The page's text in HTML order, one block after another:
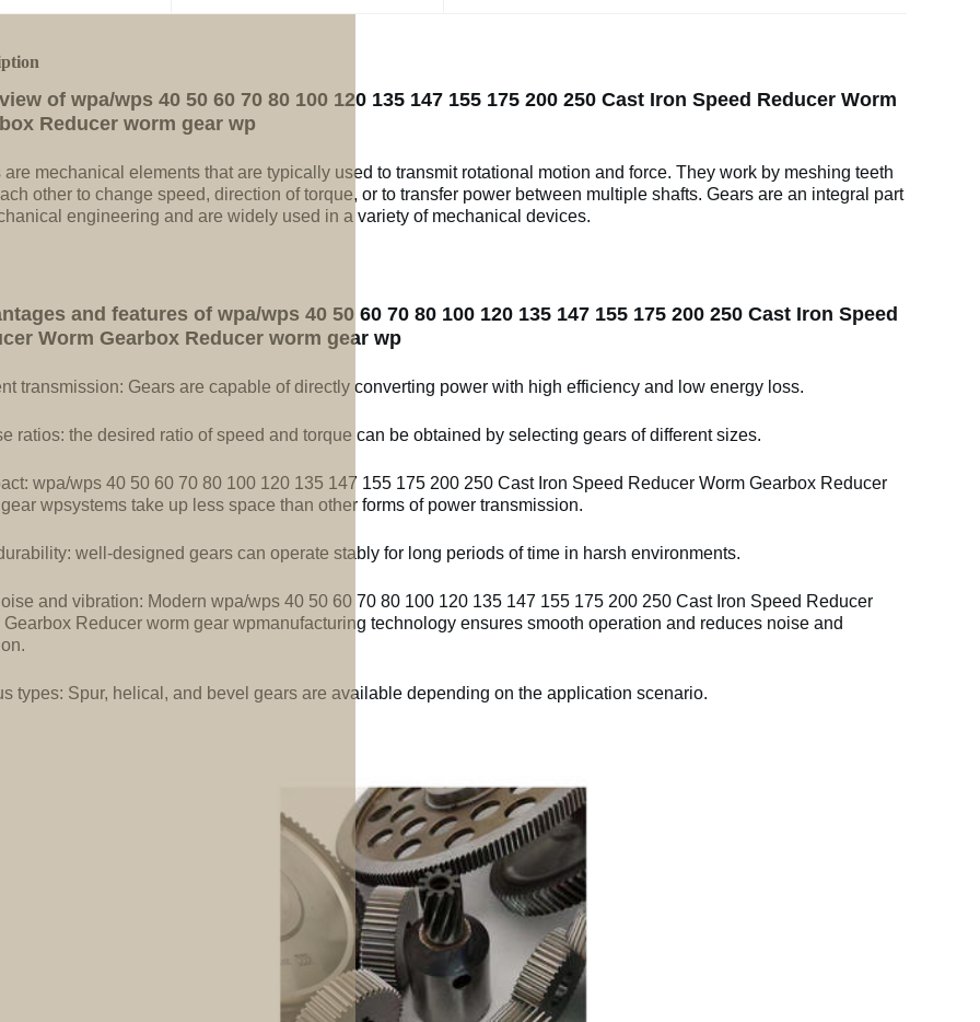
of wpa/wps 40 50 60 70 80 100 120 135 147 155 175 200 250 Cast Iron Speed Reducer Worm
Reducer worm gear wp
are mechanical elements that are typically used to transmit rotational motion and force. They work by meshing teeth
other to change speed, direction of torque, or to transfer power between multiple shafts. Gears are an integral part
engineering and are widely used in a variety of mechanical devices.
and features of wpa/wps 40 50 60 70 80 100 120 135 147 155 175 200 250 Cast Iron Speed
Worm Gearbox Reducer worm gear wp
transmission: Gears are capable of directly converting power with high efficiency and low energy loss.
ratios: the desired ratio of speed and torque can be obtained by selecting gears of different sizes.
wpa/wps 40 50 60 70 80 100 120 135 147 155 175 200 250 Cast Iron Speed Reducer Worm Gearbox Reducer
wpsystems take up less space than other forms of power transmission.
well-designed gears can operate stably for long periods of time in harsh environments.
and vibration: Modern wpa/wps 40 50 60 70 80 100 120 135 147 155 175 200 250 Cast Iron Speed Reducer
Gearbox Reducer worm gear wpmanufacturing technology ensures smooth operation and reduces noise and
types: Spur, helical, and bevel gears are available depending on the application scenario.